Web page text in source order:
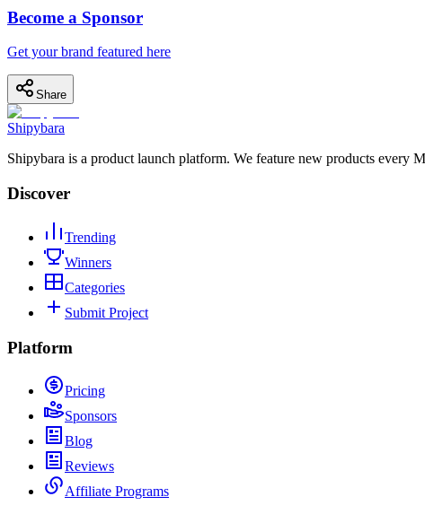
Become a Sponsor
Get your brand featured here
Share
Shipybara
Shipybara is a product launch platform. We feature new products
Discover
Trending
Winners
Categories
Submit Project
Platform
Pricing
Sponsors
Blog
Reviews
Affiliate Programs